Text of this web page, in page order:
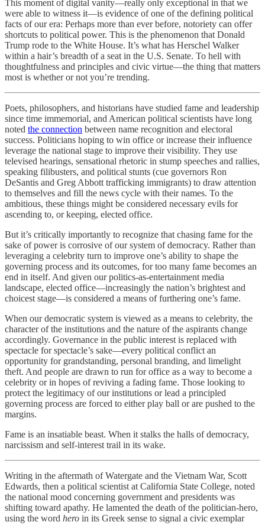
This moment of digital vanity—really only exceptional in that we
were able to witness it—is evidence of one of the defining political
facts of our era: Perhaps more than ever before, notoriety can offer
shortcuts to political power. This is the phenomenon that Donald
Trump rode to the White House. It’s what has Herschel Walker
within a hair’s breadth of a seat in the U.S. Senate. To hell with
thoughtfulness and principles and civic virtue—the thing that matters
most is whether or not you’re trending.
Poets, philosophers, and historians have studied fame and leadership
since time immemorial, and American political scientists have long
noted the connection between name recognition and electoral
success. Politicians hoping to win office or increase their influence
leverage the national stage to improve their visibility. They use
televised hearings, sensational rhetoric in stump speeches and rallies,
speaking filibusters, and political stunts (cue governors Ron
DeSantis and Greg Abbott trafficking immigrants) to draw attention
to themselves and fill the news cycle with their names. To the
ambitious, these things might be considered necessary evils for
ascending to, or keeping, elected office.
But it’s critically importantly to recognize that chasing fame for the
sake of power is corrosive of our system of democracy. Rather than
leveraging a celebrity turn to improve one’s ability to shape the
governing process and its outcomes, for too many fame becomes an
end in itself. And given our politics-as-entertainment media
landscape, elected office—increasingly the nation’s brightest and
choicest stage—is considered a means of furthering one’s fame.
When our democratic system is viewed as a means to celebrity, the
character of the institutions and the nature of the aspirants change
accordingly. Governance in the public interest is replaced with
spectacle for spectacle’s sake—every political conflict an
opportunity for grandstanding, personal branding, and limelight
theft. And people are drawn to run for office as a way to become a
celebrity or in hopes of reviving a fading fame. Those looking to
protect the legitimacy of our institutions or lead a principled
governing process are forced to either play ball or are pushed to the
margins.
Fame is an insatiable beast. When it stalks the halls of democracy,
narcissism and self-interest trail in its wake.
Writing in the aftermath of Watergate and the Vietnam War, Scott
Edwards, then a political scientist at California State College, noted
the national mood concerning government and presidents was
shifting toward apathy. He lamented the death of the politician-hero,
using the word hero in its Greek sense to signal a civic exemplar